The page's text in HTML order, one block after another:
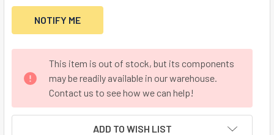
STOCK:
This item is out of stock, but its components
may be readily available in our warehouse.
Contact us to see how we can help!
ADD TO WISH LIST